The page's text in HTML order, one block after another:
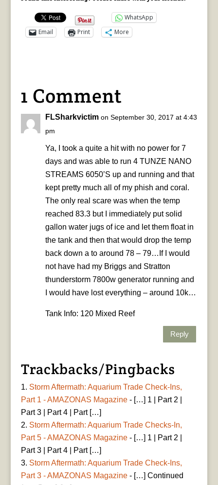
WhatsApp
Email
Print More
1 Comment
FLSharkvictim on September 30, 2017 at 4:43
pm
Ya, I took a quite a hit with no power for 7
days and was able to run 4 TUNZE NANO
STREAMS 6050’S up and running and that
kept pretty much all of my phish and coral.
The only real scare was when the temp
reached 83.3 but I immediately put solid
gallon water jugs of ice and let them float in
the tank and then that would drop the temp
back down a to around 78 – 79…If I would
not have had my Briggs and Stratton
thunderstorm 7800w generator running and
I would have lost everything – around 10k…
Tank Info: 120 Mixed Reef
Reply
Trackbacks/Pingbacks
Storm Aftermath: Aquarium Trade Check-Ins,
Part 1 - AMAZONAS Magazine- […] 1 | Part 2 |
Part 3 | Part 4 | Part […]
Storm Aftermath: Aquarium Trade Checks-In,
Part 5 - AMAZONAS Magazine- […] 1 | Part 2 |
Part 3 | Part 4 | Part […]
Storm Aftermath: Aquarium Trade Check-Ins,
Part 3 - AMAZONAS Magazine- […] Continued